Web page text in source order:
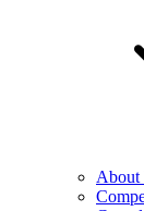
About